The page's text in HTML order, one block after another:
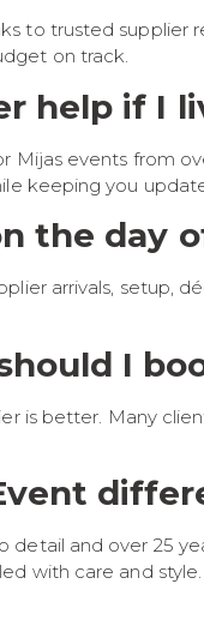
to trusted
on track.
help if I
Mijas events from
keeping you
the day
arrivals, setup,
I
is better. Many
and over 25
with care and style.